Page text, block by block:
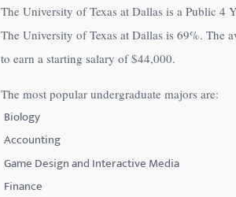
The University of Texas at Dallas is a Public 4
The University of Texas at Dallas is 69%. The
to earn a starting salary of$44,000.
The most popular undergraduate majors are:
Biology
Accounting
Game Design and Interactive Media
Finance